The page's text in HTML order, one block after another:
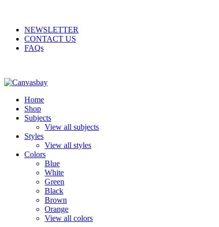
NEWSLETTER
CONTACT US
FAQs
Home
Shop
Subjects
View all subjects
Styles
View all styles
Colors
Blue
White
Green
Black
Brown
Orange
View all colors